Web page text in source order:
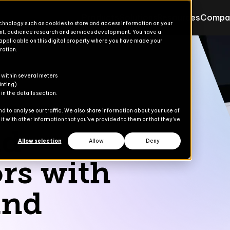
such as cookies to store and access information on your
audience research and services development. You have a
on this digital property where you have made your
several meters
the details section.
to analyse our traffic. We also share information about your use of
other information that you’ve provided to them or that they’ve
Allow selection
Allow Deny
Explore Products for Finance &
Advanced Treasury
AP Automation
Banking Automation
Explore Solutions for Finance &
Commerce Suite
Finance Suite
Operations Suite
Resources
with